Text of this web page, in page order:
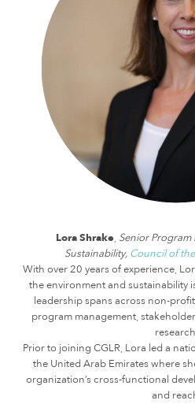
Lora Shrake, Senior Program
Sustainability, Council of
With over 20 years of experience,
the environment and sustainability
leadership spans across non-
program management,
Prior to joining CGLR, Lora led a
the United Arab Emirates where
organization’s cross-functional
and